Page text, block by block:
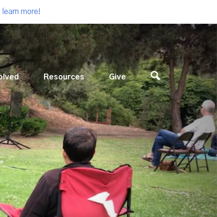
more!
Resources Give